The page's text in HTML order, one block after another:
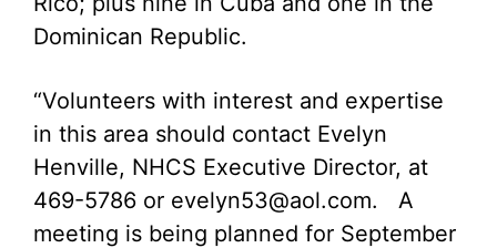
Dominican Republic.
“Volunteers with interest and expertise
in this area should contact Evelyn
Henville, NHCS Executive Director, at
469-5786 or evelyn53@aol.com. A
meeting is being planned for September